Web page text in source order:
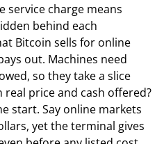
service charge means
behind each
Bitcoin sells for online
out. Machines need
so they take a slice
price and cash offered?
start. Say online markets
yet the terminal gives